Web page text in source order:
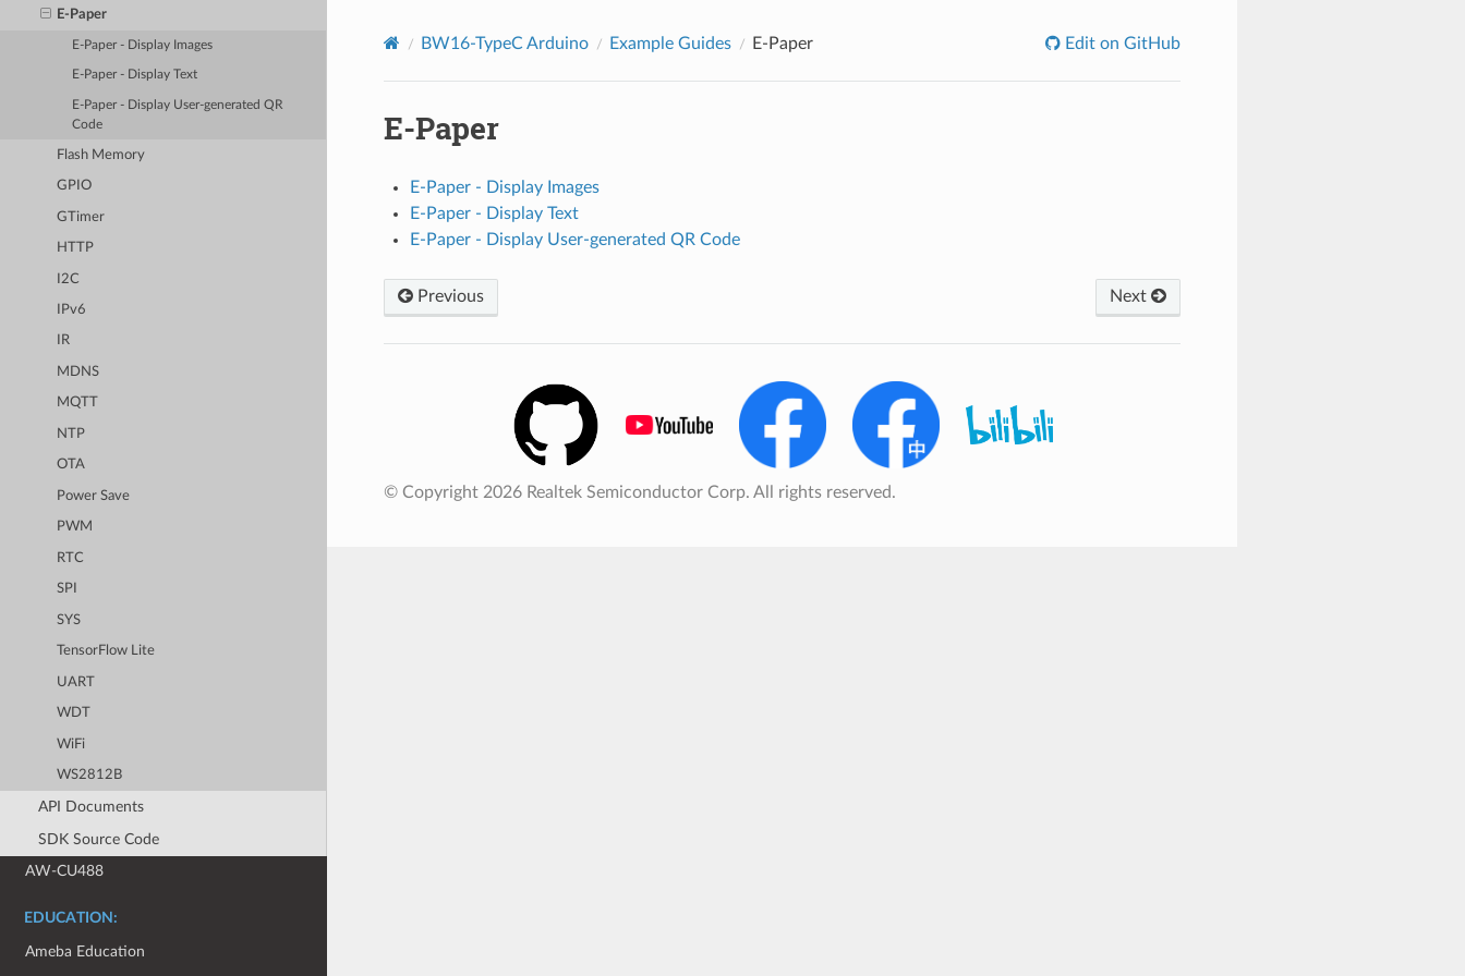
E-Paper
E-Paper - Display Images
E-Paper - Display Text
E-Paper - Display User-generated QR
Code
Flash Memory
GPIO
GTimer
HTTP
I2C
IPv6
IR
MDNS
MQTT
NTP
OTA
Power Save
PWM
RTC
SPI
SYS
TensorFlow Lite
UART
WDT
WiFi
WS2812B
API Documents
SDK Source Code
AW-CU488
EDUCATION:
Ameba Education
BW16-TypeC Arduino Example Guides E-Paper Edit on GitHub
E-Paper
E-Paper - Display Images
E-Paper - Display Text
E-Paper - Display User-generated QR Code
Previous Next
© Copyright 2026 Realtek Semiconductor Corp. All rights reserved.